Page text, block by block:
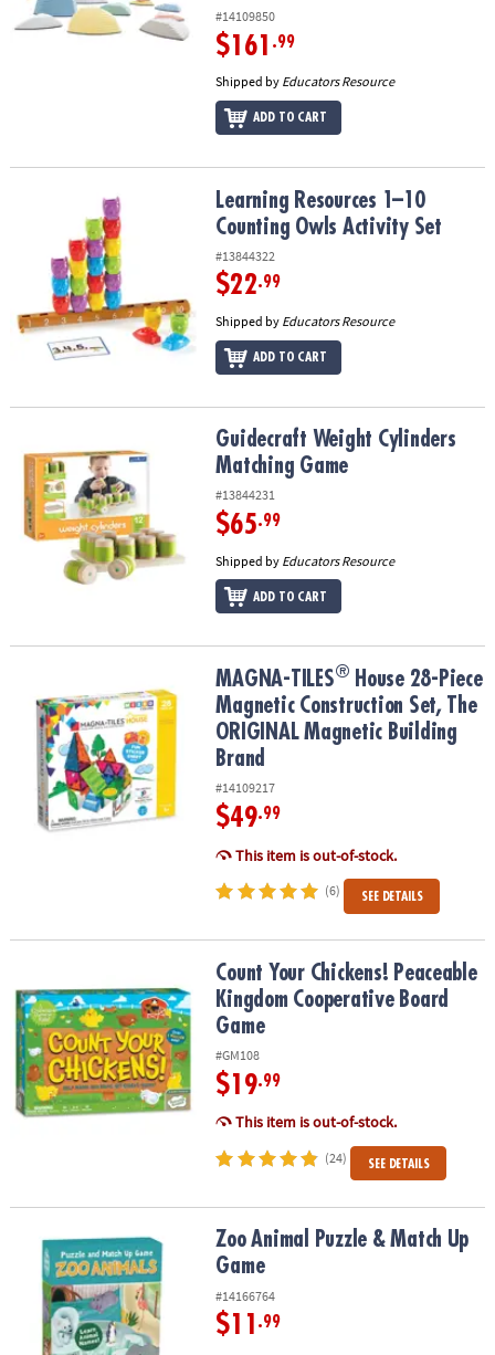
#14109850
$161 .99
Shipped by Educators Resource
ADD TO CART
Learning Resources 1–10 Counting Owls Activity Set
Learning Resources 1–10
Counting Owls Activity Set
#13844322
$22.99
Shipped by Educators Resource
ADD TO CART
Guidecraft Weight Cylinders Matching GameGuidecraft Weight Cylinders
Matching Game
#13844231
$65.99
Shipped by Educators Resource
ADD TO CART
House 28-Piece Magnetic Construction Set, The
MAGNA-TILES® House 28-Piece
Magnetic Construction Set, The
ORIGINAL Magnetic Building
Brand
#14109217
$49.99
This item is out-of-stock.
(6) SEE DETAILS
Count Your Chickens! Peaceable Kingdom Cooperative Board
Count Your Chickens! Peaceable
Kingdom Cooperative Board
Game
#GM108
$19.99
This item is out-of-stock.
(24) SEE DETAILS
Zoo Animal Puzzle & Match Up GameZoo Animal Puzzle & Match Up
Game
#14166764
$11 .99